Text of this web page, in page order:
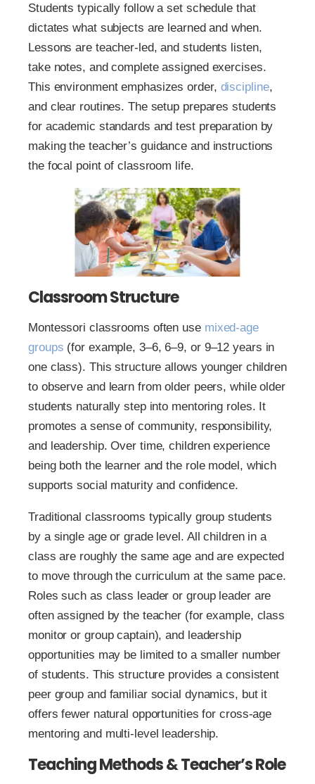
Students typically follow a set schedule that
dictates what subjects are learned and when.
Lessons are teacher-led, and students listen,
take notes, and complete assigned exercises.
This environment emphasizes order, discipline,
and clear routines. The setup prepares students
for academic standards and test preparation by
making the teacher’s guidance and instructions
the focal point of classroom life.
Classroom Structure
Montessori classrooms often use mixed-age
groups (for example, 3–6, 6–9, or 9–12 years in
one class). This structure allows younger children
to observe and learn from older peers, while older
students naturally step into mentoring roles. It
promotes a sense of community, responsibility,
and leadership. Over time, children experience
being both the learner and the role model, which
supports social maturity and confidence.
Traditional classrooms typically group students
by a single age or grade level. All children in a
class are roughly the same age and are expected
to move through the curriculum at the same pace.
Roles such as class leader or group leader are
often assigned by the teacher (for example, class
monitor or group captain), and leadership
opportunities may be limited to a smaller number
of students. This structure provides a consistent
peer group and familiar social dynamics, but it
offers fewer natural opportunities for cross-age
mentoring and multi-level leadership.
Teaching Methods & Teacher’s Role